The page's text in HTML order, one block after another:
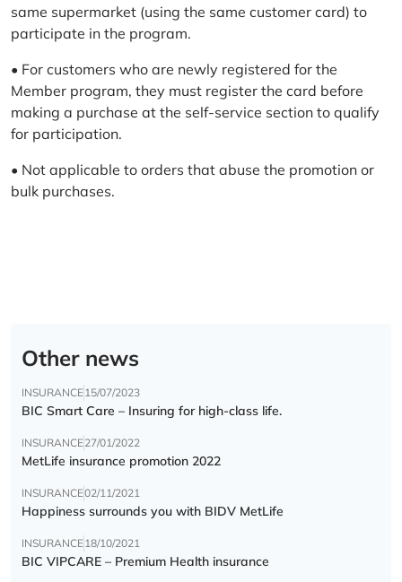
same supermarket (using the same customer card) to
participate in the program.
• For customers who are newly registered for the
Member program, they must register the card before
making a purchase at the self-service section to qualify
for participation.
• Not applicable to orders that abuse the promotion or
bulk purchases.
Other news
INSURANCE15/07/2023
BIC Smart Care – Insuring for high-class life.
INSURANCE27/01/2022
MetLife insurance promotion 2022
INSURANCE02/11/2021
Happiness surrounds you with BIDV MetLife
INSURANCE18/10/2021
BIC VIPCARE – Premium Health insurance